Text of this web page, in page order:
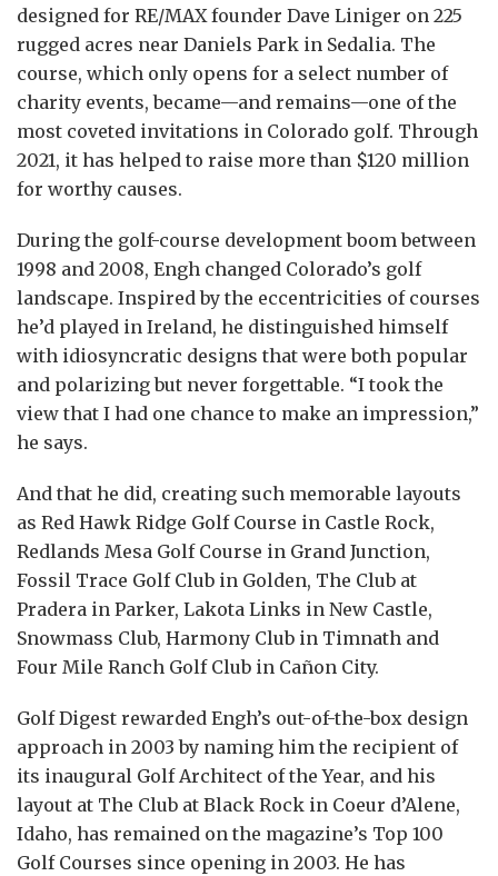
designed for RE/MAX founder Dave Liniger on 225
rugged acres near Daniels Park in Sedalia. The
course, which only opens for a select number of
charity events, became—and remains—one of the
most coveted invitations in Colorado golf. Through
2021, it has helped to raise more than $120 million
for worthy causes.
During the golf-course development boom between
1998 and 2008, Engh changed Colorado’s golf
landscape. Inspired by the eccentricities of courses
he’d played in Ireland, he distinguished himself
with idiosyncratic designs that were both popular
and polarizing but never forgettable. “I took the
view that I had one chance to make an impression,”
he says.
And that he did, creating such memorable layouts
as Red Hawk Ridge Golf Course in Castle Rock,
Redlands Mesa Golf Course in Grand Junction,
Fossil Trace Golf Club in Golden, The Club at
Pradera in Parker, Lakota Links in New Castle,
Snowmass Club, Harmony Club in Timnath and
Four Mile Ranch Golf Club in Cañon City.
Golf Digest rewarded Engh’s out-of-the-box design
approach in 2003 by naming him the recipient of
its inaugural Golf Architect of the Year, and his
layout at The Club at Black Rock in Coeur d’Alene,
Idaho, has remained on the magazine’s Top 100
Golf Courses since opening in 2003. He has